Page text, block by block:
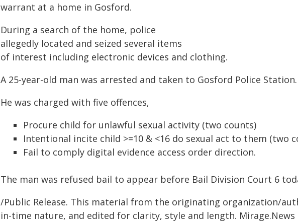
warrant at a home in Gosford.
During a search of the home, police
allegedly located and seized several items
of interest including electronic devices and clothing.
A 25-year-old man was arrested and taken to Gosford Police Station.
He was charged with five offences,
Procure child for unlawful sexual activity (two counts)
Intentional incite child >=10 & <16 do sexual act to them (two
Fail to comply digital evidence access order direction.
The man was refused bail to appear before Bail Division Court 6
/Public Release. This material from the originating organization/
in-time nature, and edited for clarity, style and length.